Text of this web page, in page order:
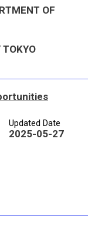
OF
TOKYO
Updated Date
2025-05-27